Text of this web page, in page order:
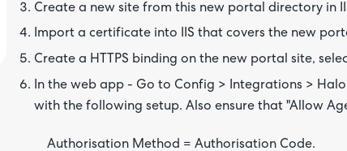
Create a new site from this new portal directory in
Import a certificate into IIS that covers the new
Create a HTTPS binding on the new portal site,
In the web app - Go to Config > Integrations >
with the following setup. Also ensure that "Allow
Authorisation Method = Authorisation Code.